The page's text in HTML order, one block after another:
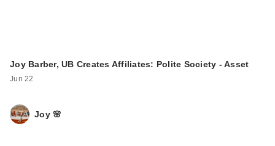
Joy Barber, UB Creates Affiliates: Polite Society - Asset
Jun 22
Joy 🌸